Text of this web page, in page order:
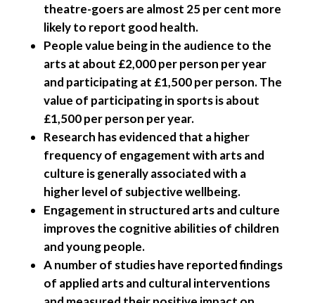
theatre-goers are almost 25 per cent more
likely to report good health.
People value being in the audience to the
arts at about £2,000 per person per year
and participating at £1,500 per person. The
value of participating in sports is about
£1,500 per person per year.
Research has evidenced that a higher
frequency of engagement with arts and
culture is generally associated with a
higher level of subjective wellbeing.
Engagement in structured arts and culture
improves the cognitive abilities of children
and young people.
A number of studies have reported findings
of applied arts and cultural interventions